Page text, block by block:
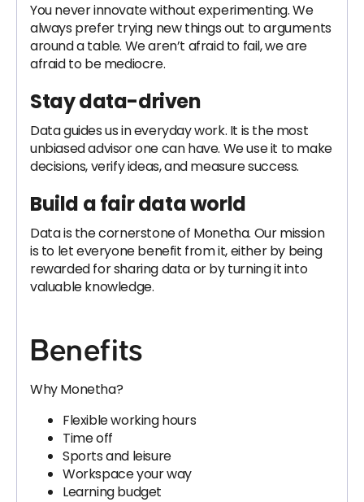
You never innovate without experimenting. We
always prefer trying new things out to arguments
around a table. We aren’t afraid to fail, we are
afraid to be mediocre.
Stay data-driven
Data guides us in everyday work. It is the most
unbiased advisor one can have. We use it to make
decisions, verify ideas, and measure success.
Build a fair data world
Data is the cornerstone of Monetha. Our mission
is to let everyone benefit from it, either by being
rewarded for sharing data or by turning it into
valuable knowledge.
Benefits
Why Monetha?
Flexible working hours
Time off
Sports and leisure
Workspace your way
Learning budget